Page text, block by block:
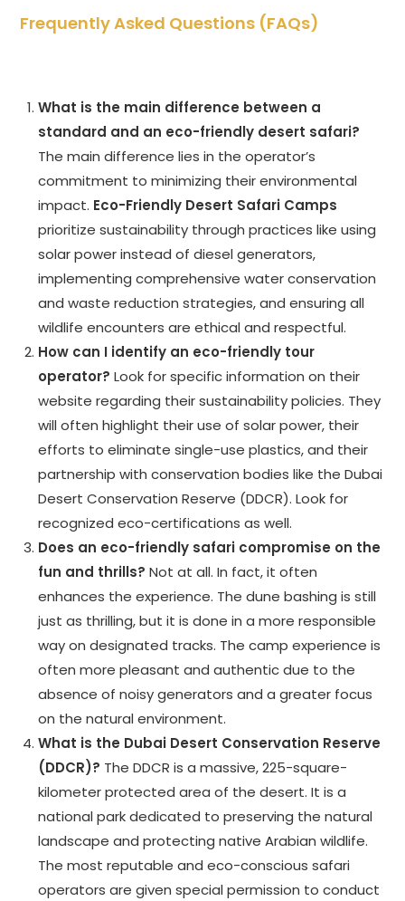
Frequently Asked Questions (FAQs)
What is the main difference between a
standard and an eco-friendly desert safari?
The main difference lies in the operator’s
commitment to minimizing their environmental
impact. Eco-Friendly Desert Safari Camps
prioritize sustainability through practices like using
solar power instead of diesel generators,
implementing comprehensive water conservation
and waste reduction strategies, and ensuring all
wildlife encounters are ethical and respectful.
How can I identify an eco-friendly tour
operator? Look for specific information on their
website regarding their sustainability policies. They
will often highlight their use of solar power, their
efforts to eliminate single-use plastics, and their
partnership with conservation bodies like the Dubai
Desert Conservation Reserve (DDCR). Look for
recognized eco-certifications as well.
Does an eco-friendly safari compromise on the
fun and thrills? Not at all. In fact, it often
enhances the experience. The dune bashing is still
just as thrilling, but it is done in a more responsible
way on designated tracks. The camp experience is
often more pleasant and authentic due to the
absence of noisy generators and a greater focus
on the natural environment.
What is the Dubai Desert Conservation Reserve
(DDCR)? The DDCR is a massive, 225-square-
kilometer protected area of the desert. It is a
national park dedicated to preserving the natural
landscape and protecting native Arabian wildlife.
The most reputable and eco-conscious safari
operators are given special permission to conduct